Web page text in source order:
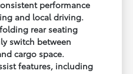
performance
and local driving.
rear seating
switch between
cargo space.
features, including